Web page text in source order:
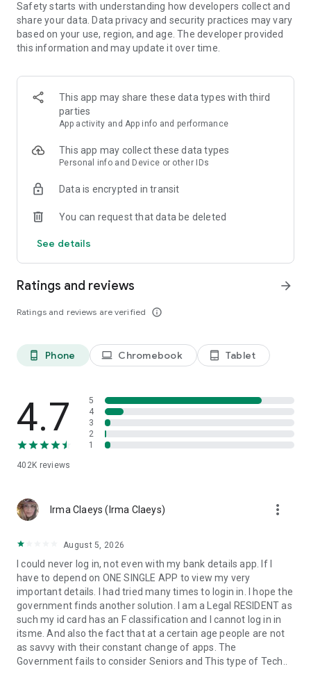
itsme combines ease of use with top-level security. It's a one
time enrolment followed by unlimited usability. Every action
requires your explicit approval, so you remain in control of the
data sharing at all times. Built according to the highest
in every interaction.
AVAILABLE ACROSS EUROPE
Visit itsme-id.com for more information.
Safety starts with understanding how developers collect and
share your data. Data privacy and security practices may vary
based on your use, region, and age. The developer provided
this information and may update it over time.
This app may share these data types with third
parties
App activity and App info and performance
This app may collect these data types
Personal info and Device or other IDs
Data is encrypted in transit
You can request that data be deleted
See details
Ratings and reviews
Ratings and reviews are verified info_outline
arrow_forward
phone_android Phone laptop Chromebook tablet_android Tablet
4.7
402K reviews
5
4
3
2
1
Irma Claeys (Irma Claeys) more_vert
August 5, 2026
I could never log in, not even with my bank details app. If I
have to depend on ONE SINGLE APP to view my very
important details. I had tried many times to login in. I hope the
government finds another solution. I am a Legal RESIDENT as
such my id card has an F classification and I cannot log in in
itsme. And also the fact that at a certain age people are not
as savvy with their constant change of apps. The
Government fails to consider Seniors and This type of Tech..